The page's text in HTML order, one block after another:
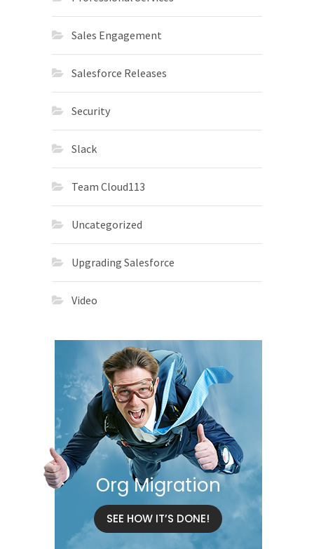
Sales Engagement
Salesforce Releases
Security
Slack
Team Cloud113
Uncategorized
Upgrading Salesforce
Video
Org Migration
SEE HOW IT’S DONE!